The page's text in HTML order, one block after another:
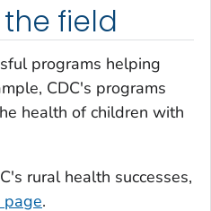
field
programs helping
CDC's programs
health of children with
rural health successes,
page.